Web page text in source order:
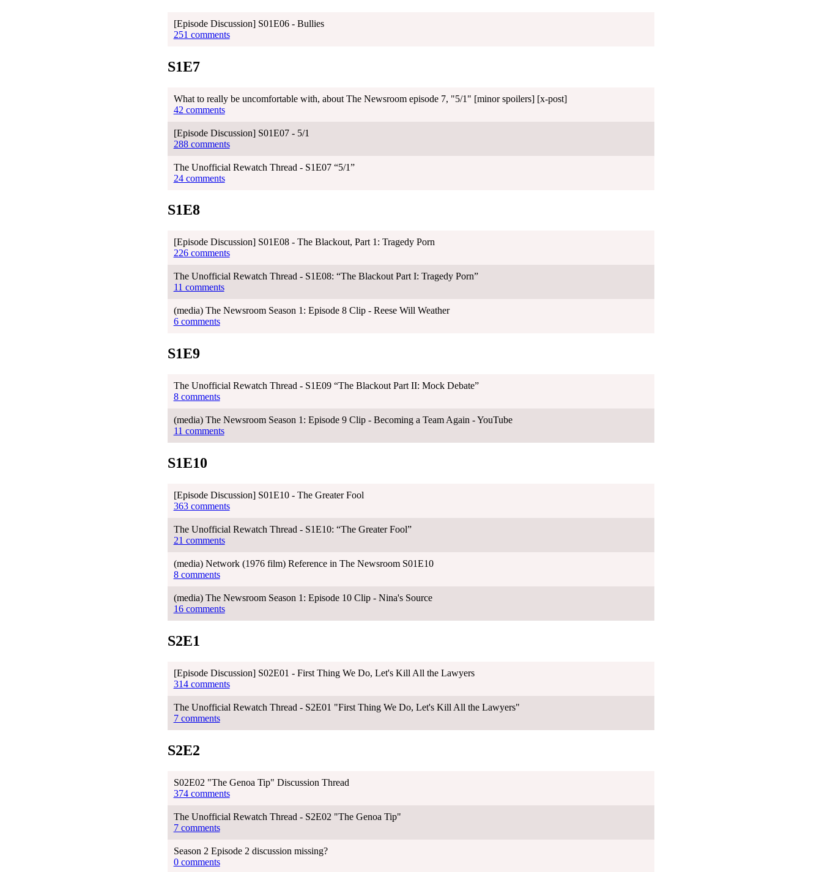
[Episode Discussion] S01E06 - Bullies
251 comments
S1E7
What to really be uncomfortable with, about The Newsroom episode 7, "5/1" [minor spoilers] [x-post]
42 comments
[Episode Discussion] S01E07 - 5/1
288 comments
The Unofficial Rewatch Thread - S1E07 “5/1”
24 comments
S1E8
[Episode Discussion] S01E08 - The Blackout, Part 1: Tragedy Porn
226 comments
The Unofficial Rewatch Thread - S1E08: “The Blackout Part I: Tragedy Porn”
11 comments
(media) The Newsroom Season 1: Episode 8 Clip - Reese Will Weather
6 comments
S1E9
The Unofficial Rewatch Thread - S1E09 “The Blackout Part II: Mock Debate”
8 comments
(media) The Newsroom Season 1: Episode 9 Clip - Becoming a Team Again - YouTube
11 comments
S1E10
[Episode Discussion] S01E10 - The Greater Fool
363 comments
The Unofficial Rewatch Thread - S1E10: “The Greater Fool”
21 comments
(media) Network (1976 film) Reference in The Newsroom S01E10
8 comments
(media) The Newsroom Season 1: Episode 10 Clip - Nina's Source
16 comments
S2E1
[Episode Discussion] S02E01 - First Thing We Do, Let's Kill All the Lawyers
314 comments
The Unofficial Rewatch Thread - S2E01 "First Thing We Do, Let's Kill All the Lawyers"
7 comments
S2E2
S02E02 "The Genoa Tip" Discussion Thread
374 comments
The Unofficial Rewatch Thread - S2E02 "The Genoa Tip"
7 comments
Season 2 Episode 2 discussion missing?
0 comments